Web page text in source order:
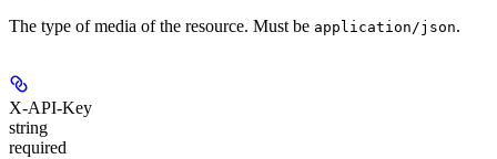
The type of media of the resource. Must be application/json.
X-API-Key
string
required